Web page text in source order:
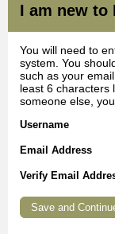
I am new to
You will need to
system. You
such as your
least 6 characters
someone else,
Username
Email Address
Verify Email